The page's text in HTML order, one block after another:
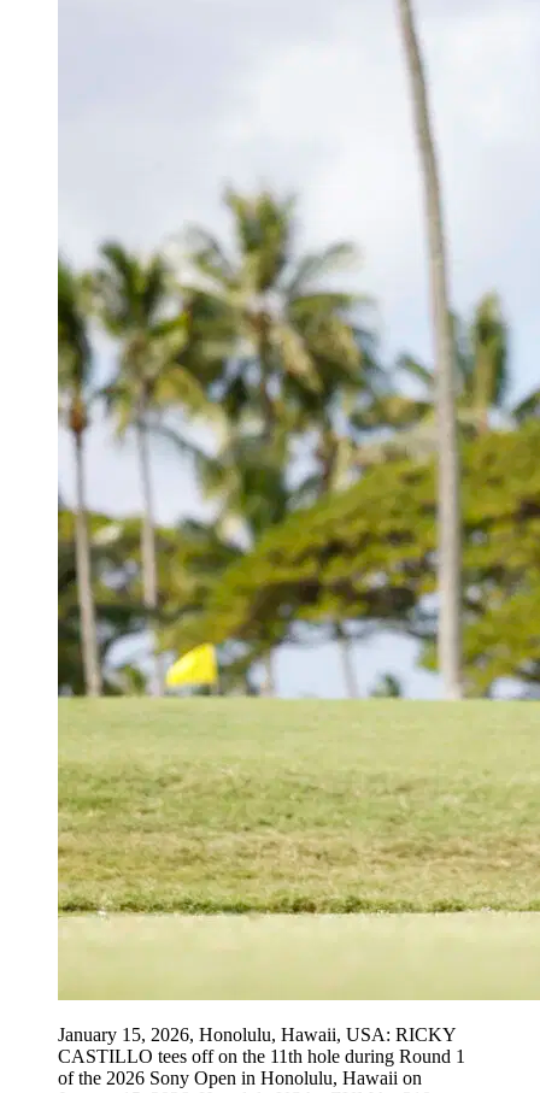
January 15, 2026, Honolulu, Hawaii, USA: RICKY
CASTILLO tees off on the 11th hole during Round 1
of the 2026 Sony Open in Honolulu, Hawaii on